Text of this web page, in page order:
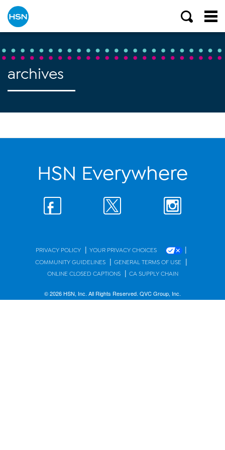
archives
HSN Everywhere
PRIVACY POLICY | YOUR PRIVACY CHOICES |
COMMUNITY GUIDELINES | GENERAL TERMS OF USE |
ONLINE CLOSED CAPTIONS | CA SUPPLY CHAIN
© 2026 HSN, Inc. All Rights Reserved. QVC Group, Inc.